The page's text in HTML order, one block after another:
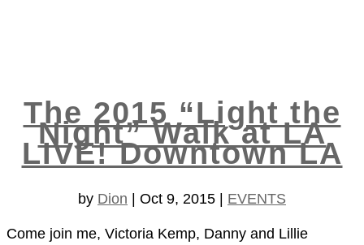
The 2015 “Light the
Night” Walk at LA
LIVE! Downtown LA
by Dion Oct 9, 2015 EVENTS
Come join me, Victoria Kemp, Danny and Lillie